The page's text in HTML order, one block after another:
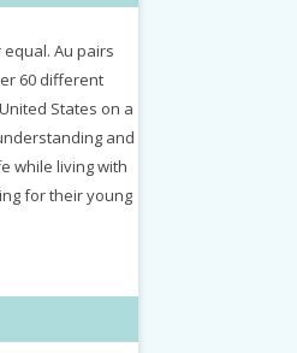
equal. Au pairs
60 different
States on a
and
while living with
for their young